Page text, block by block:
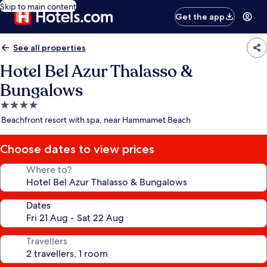
Skip to main content
Get the app
See all properties
Hotel Bel Azur Thalasso &
Bungalows
4.0
star
Beachfront resort with spa, near Hammamet Beach
Choose dates to view prices
Where to?
Dates
Travellers